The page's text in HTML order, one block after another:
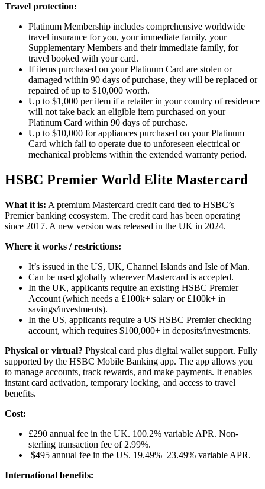
Travel protection:
Platinum Membership includes comprehensive worldwide
travel insurance for you, your immediate family, your
Supplementary Members and their immediate family, for
travel booked with your card.
If items purchased on your Platinum Card are stolen or
damaged within 90 days of purchase, they will be replaced or
repaired of up to $10,000 worth.
Up to $1,000 per item if a retailer in your country of residence
will not take back an eligible item purchased on your
Platinum Card within 90 days of purchase.
Up to $10,000 for appliances purchased on your Platinum
Card which fail to operate due to unforeseen electrical or
mechanical problems within the extended warranty period.
HSBC Premier World Elite Mastercard
What it is: A premium Mastercard credit card tied to HSBC’s
Premier banking ecosystem. The credit card has been operating
since 2017. A new version was released in the UK in 2024.
Where it works / restrictions:
It’s issued in the US, UK, Channel Islands and Isle of Man.
Can be used globally wherever Mastercard is accepted.
In the UK, applicants require an existing HSBC Premier
Account (which needs a £100k+ salary or £100k+ in
savings/investments).
In the US, applicants require a US HSBC Premier checking
account, which requires $100,000+ in deposits/investments.
Physical or virtual? Physical card plus digital wallet support. Fully
supported by the HSBC Mobile Banking app. The app allows you
to manage accounts, track rewards, and make payments. It enables
instant card activation, temporary locking, and access to travel
benefits.
Cost:
£290 annual fee in the UK. 100.2% variable APR. Non-
sterling transaction fee of 2.99%.
$495 annual fee in the US. 19.49%–23.49% variable APR.
International benefits: